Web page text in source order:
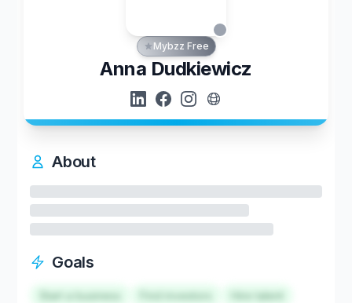
Mybzz Free
Anna Dudkiewicz
About
Goals
Start a business Hire talent